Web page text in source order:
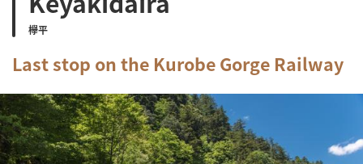
欅平
Last stop on the Kurobe Gorge Railway